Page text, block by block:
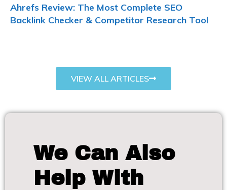
Ahrefs Review: The Most Complete SEO
Backlink Checker & Competitor Research Tool
VIEW ALL ARTICLES
We Can Also
Help With